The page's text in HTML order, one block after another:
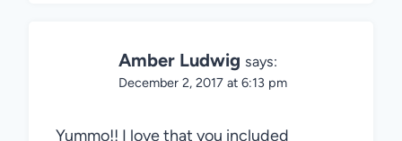
Amber Ludwig says:
December 2, 2017 at 6:13 pm
Yummo!! I love that you included